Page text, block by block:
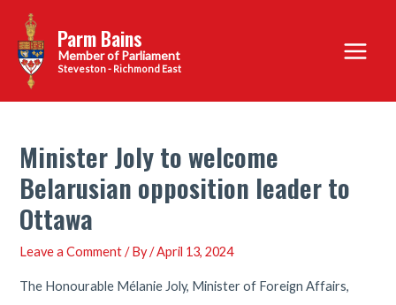
content
Parm Bains
Steveston - Richmond East
Main
Menu
Minister Joly to welcome
Belarusian opposition leader to
Ottawa
Leave a Comment / By/April 13, 2024
The Honourable Mélanie Joly, Minister of Foreign Affairs,